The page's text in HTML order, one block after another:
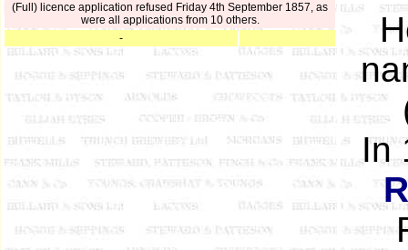
(Full) licence application refused Friday 4th September 1857, as
were all applications from 10 others.
-
In